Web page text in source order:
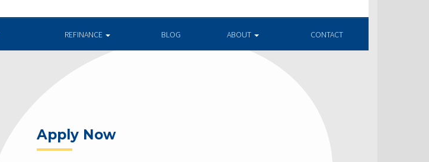
REFINANCE BLOG ABOUT CONTACT
Apply Now